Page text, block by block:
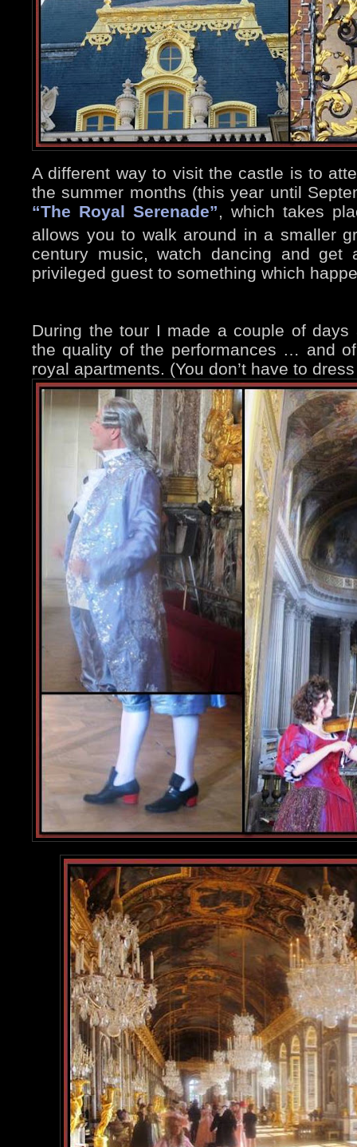
A different way to visit the castle is to
the summer months (this year until
“The Royal Serenade”, which takes
allows you to walk around in a smaller
century music, watch dancing and
privileged guest to something which
During the tour I made a couple of
the quality of the performances … and
royal apartments. (You don’t have to